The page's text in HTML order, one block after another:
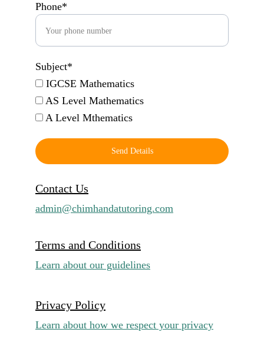
Phone*
Subject*
IGCSE Mathematics
AS Level Mathematics
A Level Mthematics
Send Details
Contact Us
admin@chimhandatutoring.com
Terms and Conditions
Learn about our guidelines
Privacy Policy
Learn about how we respect your privacy